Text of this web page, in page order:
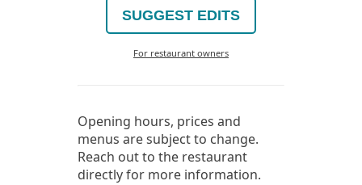
SUGGEST EDITS
For restaurant owners
Opening hours, prices and
menus are subject to change.
Reach out to the restaurant
directly for more information.